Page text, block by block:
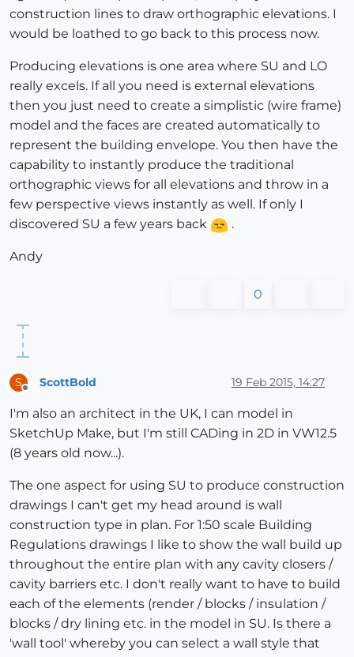
construction lines to draw orthographic elevations. I
would be loathed to go back to this process now.
Producing elevations is one area where SU and LO
really excels. If all you need is external elevations
then you just need to create a simplistic (wire frame)
model and the faces are created automatically to
represent the building envelope. You then have the
capability to instantly produce the traditional
orthographic views for all elevations and throw in a
few perspective views instantly as well. If only I
discovered SU a few years back
.
Andy
0
S ScottBold 19 Feb 2015, 14:27
I'm also an architect in the UK, I can model in
SketchUp Make, but I'm still CADing in 2D in VW12.5
(8 years old now...).
The one aspect for using SU to produce construction
drawings I can't get my head around is wall
construction type in plan. For 1:50 scale Building
Regulations drawings I like to show the wall build up
throughout the entire plan with any cavity closers /
cavity barriers etc. I don't really want to have to build
each of the elements (render / blocks / insulation /
blocks / dry lining etc. in the model in SU. Is there a
'wall tool' whereby you can select a wall style that